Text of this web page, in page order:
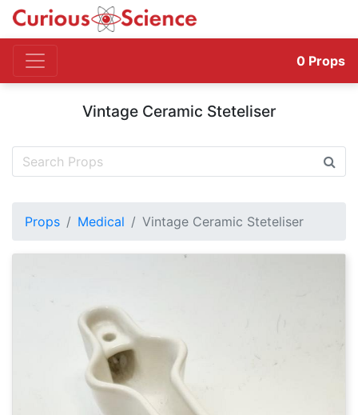
0 Props
Vintage Ceramic Steteliser
Props Medical Vintage Ceramic Steteliser